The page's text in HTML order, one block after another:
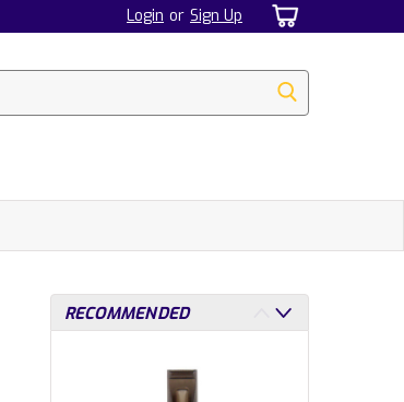
Login or Sign Up
RECOMMENDED